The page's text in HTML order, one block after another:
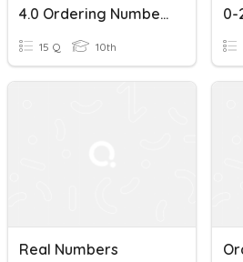
4.0 Ordering Numbers On A Number Line
15 Q 10th
Real Numbers